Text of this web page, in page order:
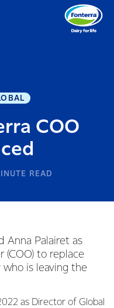
COO
READ
Anna Palairet as
to replace
is leaving the
as Director of Global